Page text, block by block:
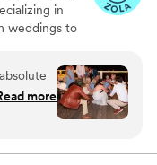
in
weddings to
to you. Check
for over 1600
for all
so
our
more